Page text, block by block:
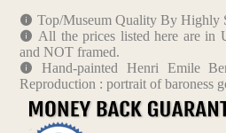
Top/Museum Quality By Highly
All the prices listed here are in
and NOT framed.
Hand-painted Henri Emile
Reproduction : portrait of baroness